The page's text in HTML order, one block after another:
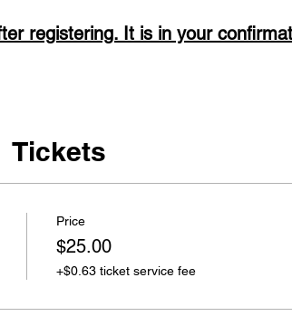
registering. It is in your
Tickets
Price
$25.00
+$0.63 ticket service fee